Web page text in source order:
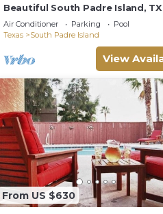
Beautiful South Padre Island,
w/Spectacular Views! permit #
0207
Air Conditioner Parking
Pool
Texas
South Padre Island
View
From US $630